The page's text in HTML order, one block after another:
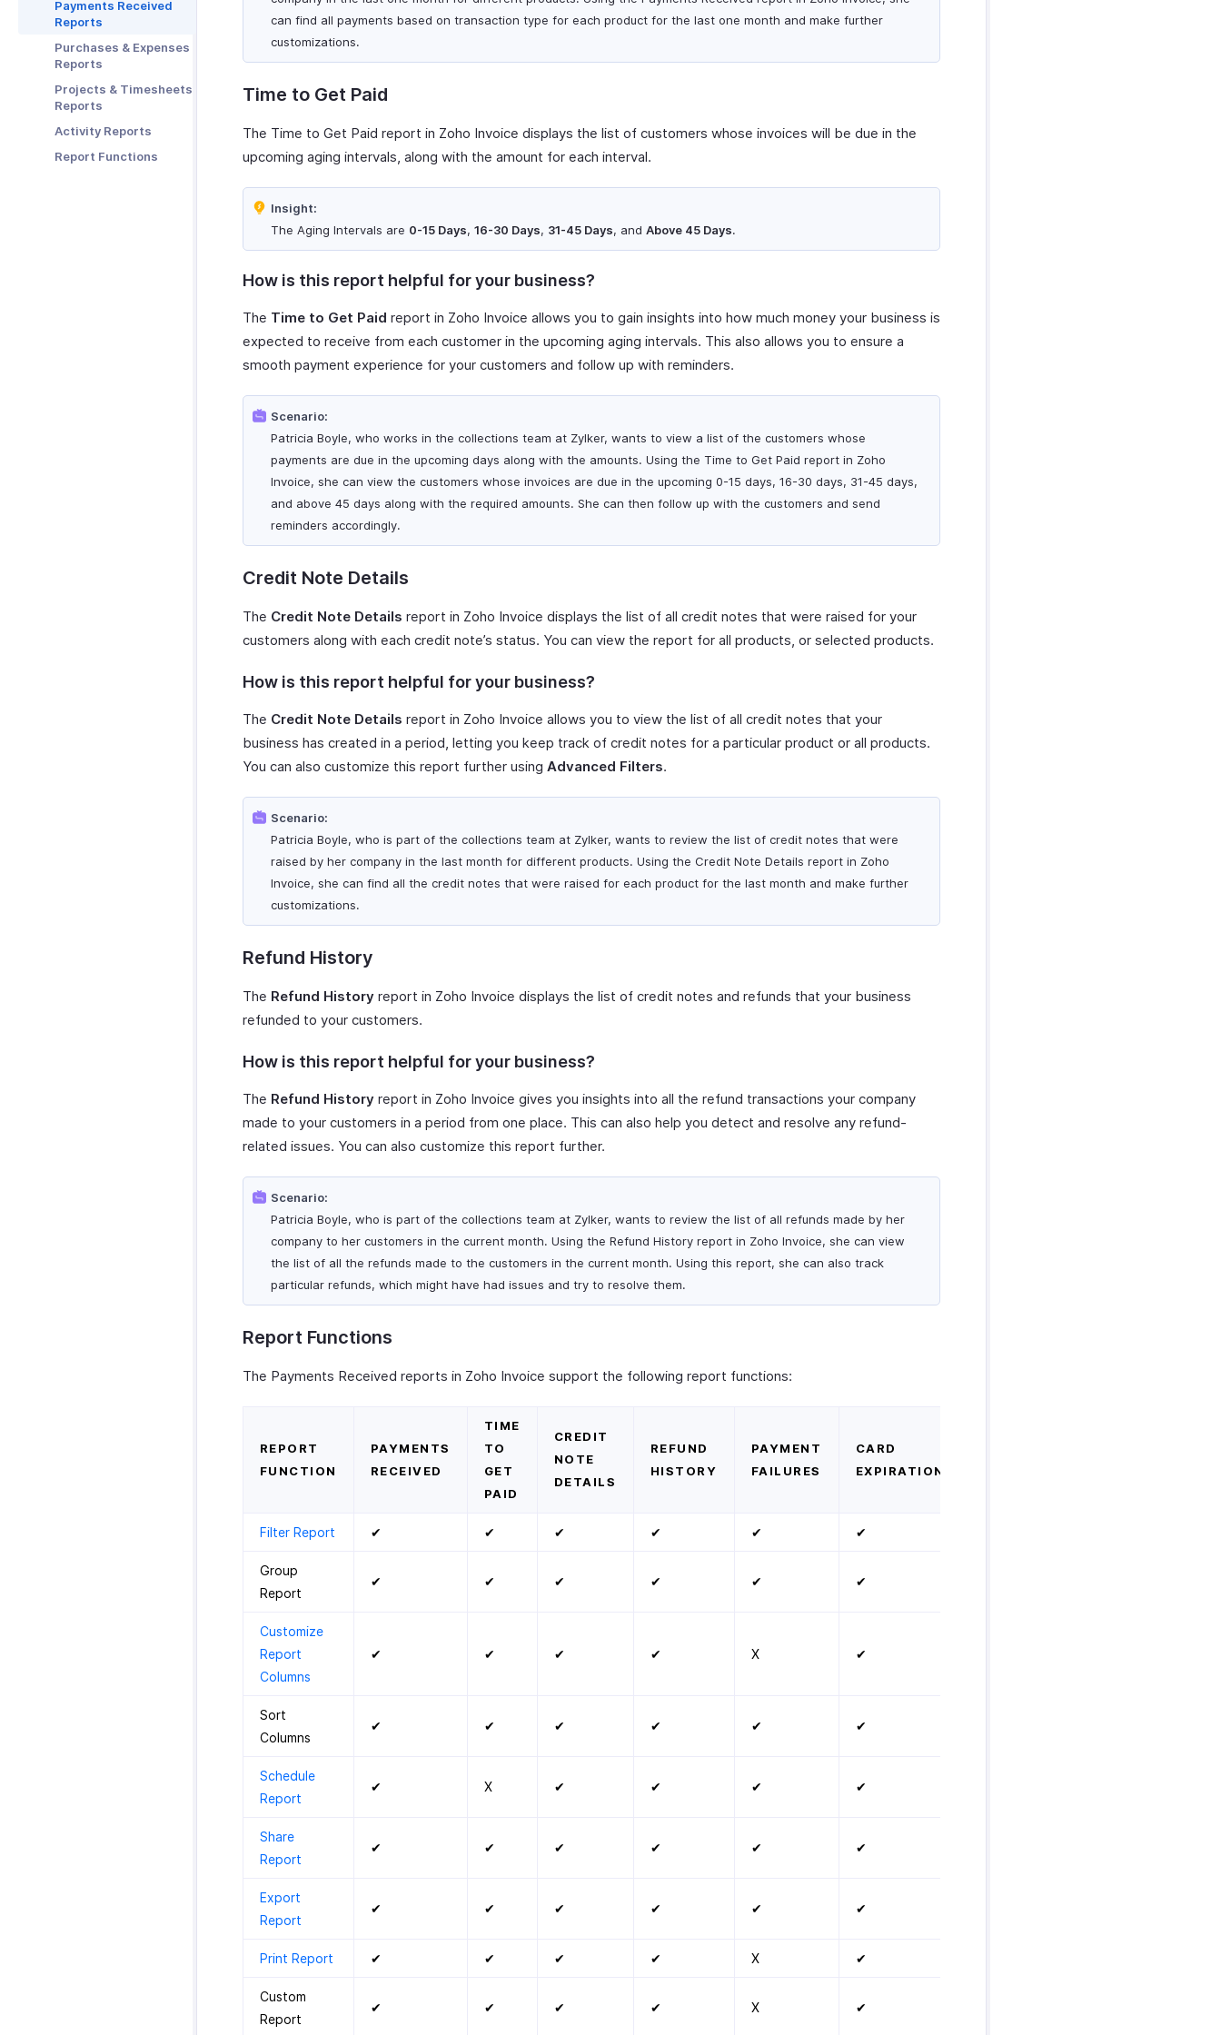
Zoho SalesIQ
Zoho Sign
Payments Received
Reports
Purchases & Expenses
Reports
Projects & Timesheets
Reports
Activity Reports
Report Functions
can find all payments based on transaction type for each product for the last one month and make further
customizations.
Time to Get Paid
The Time to Get Paid report in Zoho Invoice displays the list of customers whose invoices will be due in the
upcoming aging intervals, along with the amount for each interval.
Insight:
The Aging Intervals are 0-15 Days, 16-30 Days, 31-45 Days, and Above 45 Days.
How is this report helpful for your business?
The Time to Get Paid report in Zoho Invoice allows you to gain insights into how much money your business is
expected to receive from each customer in the upcoming aging intervals. This also allows you to ensure a
smooth payment experience for your customers and follow up with reminders.
Scenario:
Patricia Boyle, who works in the collections team at Zylker, wants to view a list of the customers whose
payments are due in the upcoming days along with the amounts. Using the Time to Get Paid report in Zoho
Invoice, she can view the customers whose invoices are due in the upcoming 0-15 days, 16-30 days, 31-45 days,
and above 45 days along with the required amounts. She can then follow up with the customers and send
reminders accordingly.
Credit Note Details
The Credit Note Details report in Zoho Invoice displays the list of all credit notes that were raised for your
customers along with each credit note’s status. You can view the report for all products, or selected products.
How is this report helpful for your business?
The Credit Note Details report in Zoho Invoice allows you to view the list of all credit notes that your
business has created in a period, letting you keep track of credit notes for a particular product or all products.
You can also customize this report further using Advanced Filters.
Scenario:
Patricia Boyle, who is part of the collections team at Zylker, wants to review the list of credit notes that were
raised by her company in the last month for different products. Using the Credit Note Details report in Zoho
Invoice, she can find all the credit notes that were raised for each product for the last month and make further
customizations.
Refund History
The Refund Historyreport in Zoho Invoice displays the list of credit notes and refunds that your business
refunded to your customers.
How is this report helpful for your business?
The Refund Historyreport in Zoho Invoice gives you insights into all the refund transactions your company
made to your customers in a period from one place. This can also help you detect and resolve any refund-
related issues. You can also customize this report further.
Scenario:
Patricia Boyle, who is part of the collections team at Zylker, wants to review the list of all refunds made by her
company to her customers in the current month. Using the Refund History report in Zoho Invoice, she can view
the list of all the refunds made to the customers in the current month. Using this report, she can also track
particular refunds, which might have had issues and try to resolve them.
Report Functions
The Payments Received reports in Zoho Invoice support the following report functions:
REPORT
FUNCTION
PAYMENTS
RECEIVED
TIME
TO
GET
PAID
CREDIT
NOTE
DETAILS
REFUND
HISTORY
PAYMENT
FAILURES
CARD
EXPIRATION
Filter Report ✔ ✔ ✔ ✔ ✔ ✔
Group
Report
✔ ✔ ✔ ✔ ✔ ✔
Customize
Report
Columns
✔ ✔ ✔ ✔ X ✔
Sort
Columns
✔ ✔ ✔ ✔ ✔ ✔
Schedule
Report
✔ X ✔ ✔ ✔ ✔
Share
Report
✔ ✔ ✔ ✔ ✔ ✔
Export
Report
✔ ✔ ✔ ✔ ✔ ✔
Print Report ✔ ✔ ✔ ✔ X ✔
Custom
Report
✔ ✔ ✔ ✔ X ✔